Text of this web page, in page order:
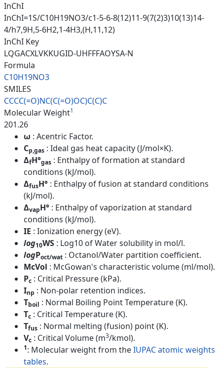
InChI
InChI=1S/C10H19NO3/c1-5-6-8(12)11-9(7(2)3)10(13)14-
4/h7,9H,5-6H2,1-4H3,(H,11,12)
InChI Key
LQGACXLVKKUGID-UHFFFAOYSA-N
Formula
C10H19NO3
SMILES
CCCC(=O)NC(C(=O)OC)C(C)C
Molecular Weight1
201.26
ω : Acentric Factor.
Cp,gas : Ideal gas heat capacity (J/mol×K).
ΔfH°gas : Enthalpy of formation at standard
conditions (kJ/mol).
ΔfusH° : Enthalpy of fusion at standard conditions
(kJ/mol).
ΔvapH° : Enthalpy of vaporization at standard
conditions (kJ/mol).
IE : Ionization energy (eV).
log10WS : Log10 of Water solubility in mol/l.
logPoct/wat : Octanol/Water partition coefficient.
McVol : McGowan's characteristic volume (ml/mol).
Pc : Critical Pressure (kPa).
Inp : Non-polar retention indices.
Tboil : Normal Boiling Point Temperature (K).
Tc : Critical Temperature (K).
Tfus : Normal melting (fusion) point (K).
Vc : Critical Volume (m3/kmol).
1: Molecular weight from theIUPAC atomic weights
tables.